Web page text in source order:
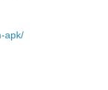
apk/